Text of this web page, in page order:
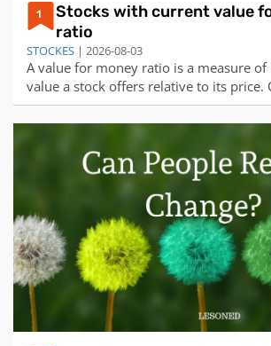
1
Stocks with current value
ratio
STOCKES | 2026-08-03
A value for money ratio is a measure
value a stock offers relative to its price.
calculate this ratio is to divide the
(EPS) by the price per share (PPS). The
the more value the stock provides for
invested.Based on this formula,